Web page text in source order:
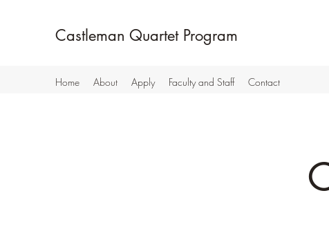
Castleman Quartet Program
Home About Apply Faculty and Staff Contact